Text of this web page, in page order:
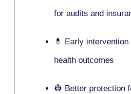
for audits and
💊 Early
health outcomes
👷 Better protection